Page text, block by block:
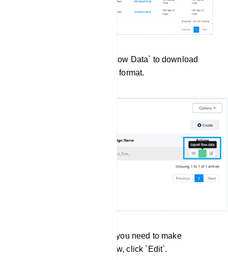
Data Export:Click `Export Flow Data` to download
User Input Flow data in .csv format.
Editing User Input Flows: If you need to make
changes to a User Input Flow, click `Edit`.